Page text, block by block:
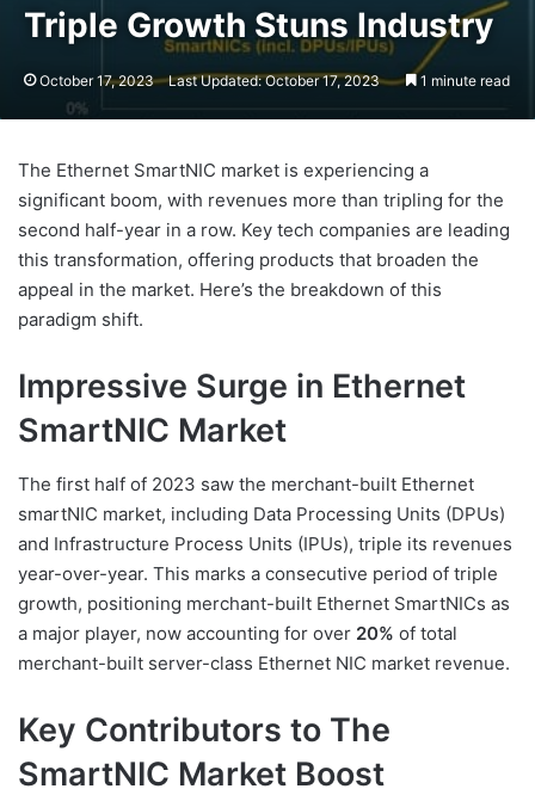
Triple Growth Stuns Industry
October 17, 2023 Last Updated: October 17, 2023 1 minute read
The Ethernet SmartNIC market is experiencing a
significant boom, with revenues more than tripling for the
second half-year in a row. Key tech companies are leading
this transformation, offering products that broaden the
appeal in the market. Here’s the breakdown of this
paradigm shift.
Impressive Surge in Ethernet
SmartNIC Market
The first half of 2023 saw the merchant-built Ethernet
smartNIC market, including Data Processing Units (DPUs)
and Infrastructure Process Units (IPUs), triple its revenues
year-over-year. This marks a consecutive period of triple
growth, positioning merchant-built Ethernet SmartNICs as
a major player, now accounting for over 20% of total
merchant-built server-class Ethernet NIC market revenue.
Key Contributors to The
SmartNIC Market Boost